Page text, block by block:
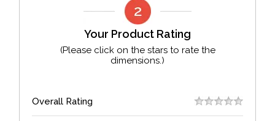
Your Product Rating
(Please click on the stars to rate the
dimensions.)
Overall Rating